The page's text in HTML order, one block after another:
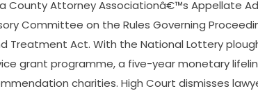
County Attorney Associationâ€™s Appellate
Committee on the Rules Governing
Treatment Act. With the National Lottery
grant programme, a five-year monetary
charities. High Court dismisses